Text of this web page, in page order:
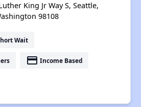
King Jr Way S, Seattle,
98108
Wait
payment Income Based